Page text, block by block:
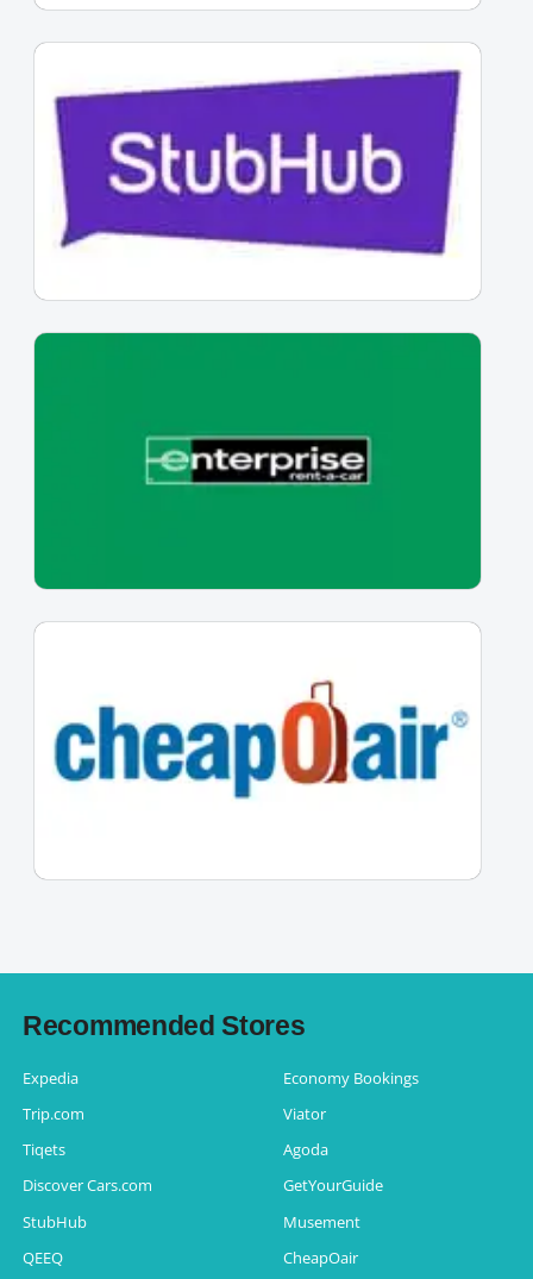
Recommended Stores
Expedia
Economy Bookings
Trip.com
Viator
Tiqets
Agoda
Discover Cars.com
GetYourGuide
StubHub
Musement
QEEQ
CheapOair